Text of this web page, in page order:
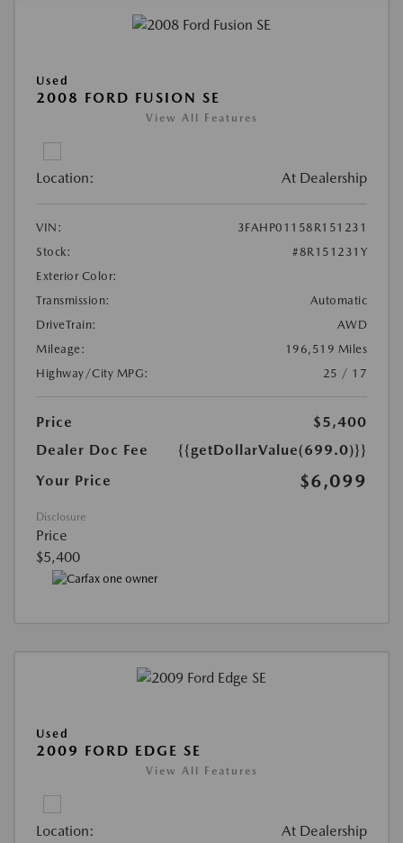
Used
2008 FORD FUSION SE
View All Features
Location: At Dealership
VIN:
3FAHP01158R151231
Stock:
#8R151231Y
Exterior Color:
Transmission:
Automatic
DriveTrain:
AWD
Mileage:
196,519 Miles
Highway/City MPG:
25 / 17
Price
$5,400
Dealer Doc Fee
{{getDollarValue(699.0)}}
Your Price
$6,099
Disclosure
Price
$5,400
Used
2009 FORD EDGE SE
View All Features
Location: At Dealership